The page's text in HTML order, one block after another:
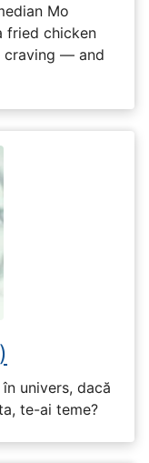
Mo
fried chicken
craving — and
univers, dacă
te-ai teme?